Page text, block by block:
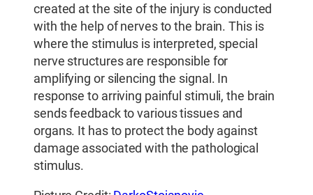
created at the site of the injury is conducted
with the help of nerves to the brain. This is
where the stimulus is interpreted, special
nerve structures are responsible for
amplifying or silencing the signal. In
response to arriving painful stimuli, the brain
sends feedback to various tissues and
organs. It has to protect the body against
damage associated with the pathological
stimulus.